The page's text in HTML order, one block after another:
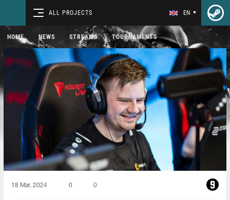
ALL PROJECTS EN
HOME NEWS STREAMS TOURNAMENTS
18 Mar, 2024 0 0